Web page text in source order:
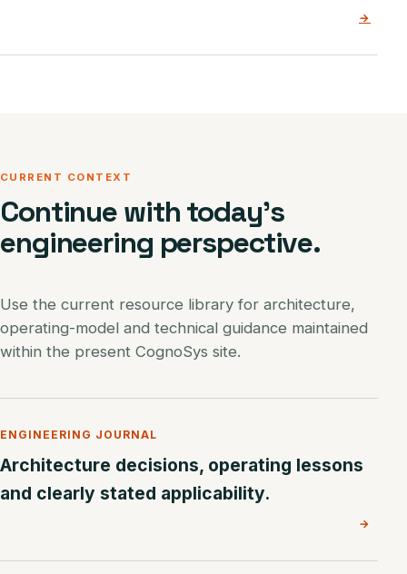
→
CURRENT CONTEXT
Continue with today’s
engineering perspective.
Use the current resource library for architecture,
operating-model and technical guidance maintained
within the present CognoSys site.
ENGINEERING JOURNAL
Architecture decisions, operating lessons
and clearly stated applicability.
→